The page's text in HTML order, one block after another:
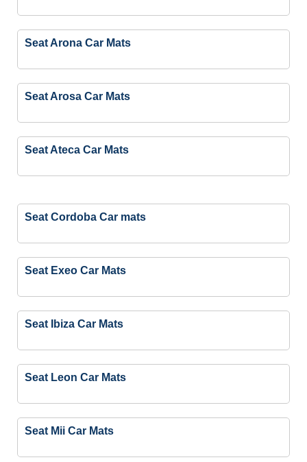
Seat Arona Car Mats
Seat Arosa Car Mats
Seat Ateca Car Mats
Seat Cordoba Car mats
Seat Exeo Car Mats
Seat Ibiza Car Mats
Seat Leon Car Mats
Seat Mii Car Mats